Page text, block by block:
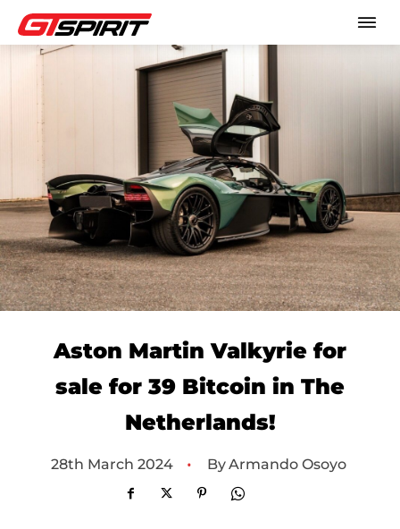
Aston Martin Valkyrie for
sale for 39 Bitcoin in The
Netherlands!
28th March 2024 • ByArmando Osoyo